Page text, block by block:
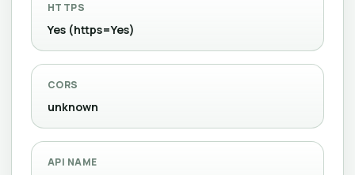
HTTPS
Yes (https=Yes)
CORS
unknown
API NAME